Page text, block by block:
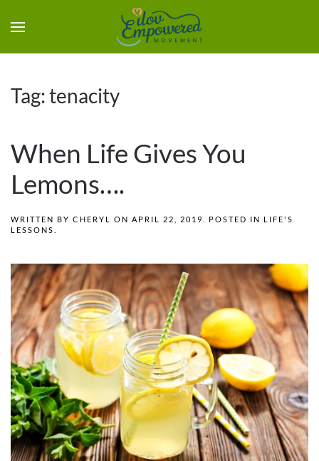
Tag:tenacity
When Life Gives You
Lemons….
WRITTEN BY CHERYL ON APRIL 22, 2019 . POSTED IN LIFE'S
LESSONS